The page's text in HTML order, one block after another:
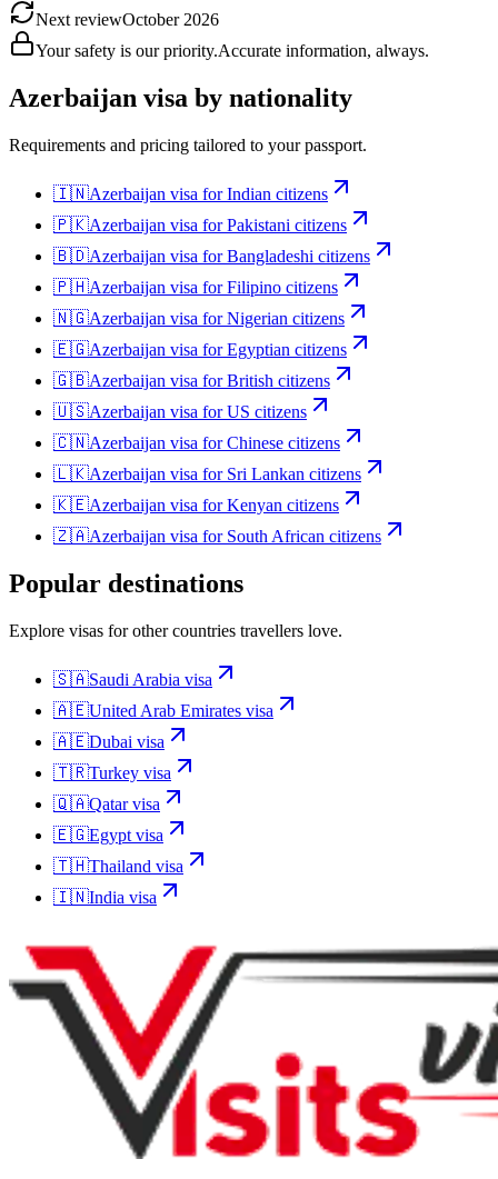
Next reviewOctober 2026
Your safety is our priority.Accurate information, always.
Azerbaijan visa by nationality
Requirements and pricing tailored to your passport.
🇮🇳Azerbaijan visa forIndian citizens
🇵🇰Azerbaijan visa forPakistani citizens
🇧🇩Azerbaijan visa forBangladeshi citizens
🇵🇭Azerbaijan visa forFilipino citizens
🇳🇬Azerbaijan visa forNigerian citizens
🇪🇬Azerbaijan visa forEgyptian citizens
🇬🇧Azerbaijan visa forBritish citizens
🇺🇸Azerbaijan visa forUS citizens
🇨🇳Azerbaijan visa forChinese citizens
🇱🇰Azerbaijan visa for Sri Lankan citizens
🇰🇪Azerbaijan visa forKenyan citizens
🇿🇦Azerbaijan visa for South African citizens
Popular destinations
Explore visas for other countries travellers love.
🇸🇦Saudi Arabia visa
🇦🇪United Arab Emirates visa
🇦🇪Dubai visa
🇹🇷Turkey visa
🇶🇦Qatarvisa
🇪🇬Egypt visa
🇹🇭Thailand visa
🇮🇳India visa